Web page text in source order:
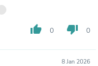
thumb_up 0 thumb_down 0
8 Jan 2026